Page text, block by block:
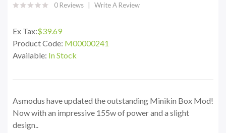
0 Reviews Write A Review
Ex Tax:$39.69
Product Code: M00000241
Available: In Stock
Asmodus have updated the outstanding Minikin Box Mod!
Now with an impressive 155w of power and a slight
design..